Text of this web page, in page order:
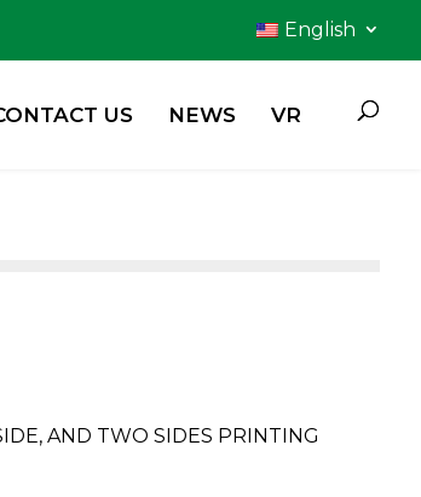
English
US NEWS VR
AND TWO SIDES PRINTING